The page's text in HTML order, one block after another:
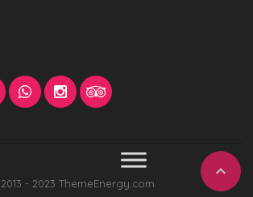

- 2023 ThemeEnergy.com